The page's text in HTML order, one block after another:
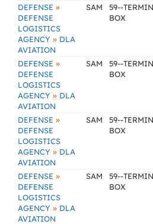
DEFENSE »
DEFENSE
LOGISTICS
AGENCY » DLA
AVIATION
SAM
59--
BOX
DEFENSE »
DEFENSE
LOGISTICS
AGENCY » DLA
AVIATION
SAM
59--
BOX
DEFENSE »
DEFENSE
LOGISTICS
AGENCY » DLA
AVIATION
SAM
59--
BOX
DEFENSE »
DEFENSE
LOGISTICS
AGENCY » DLA
AVIATION
SAM
59--
BOX